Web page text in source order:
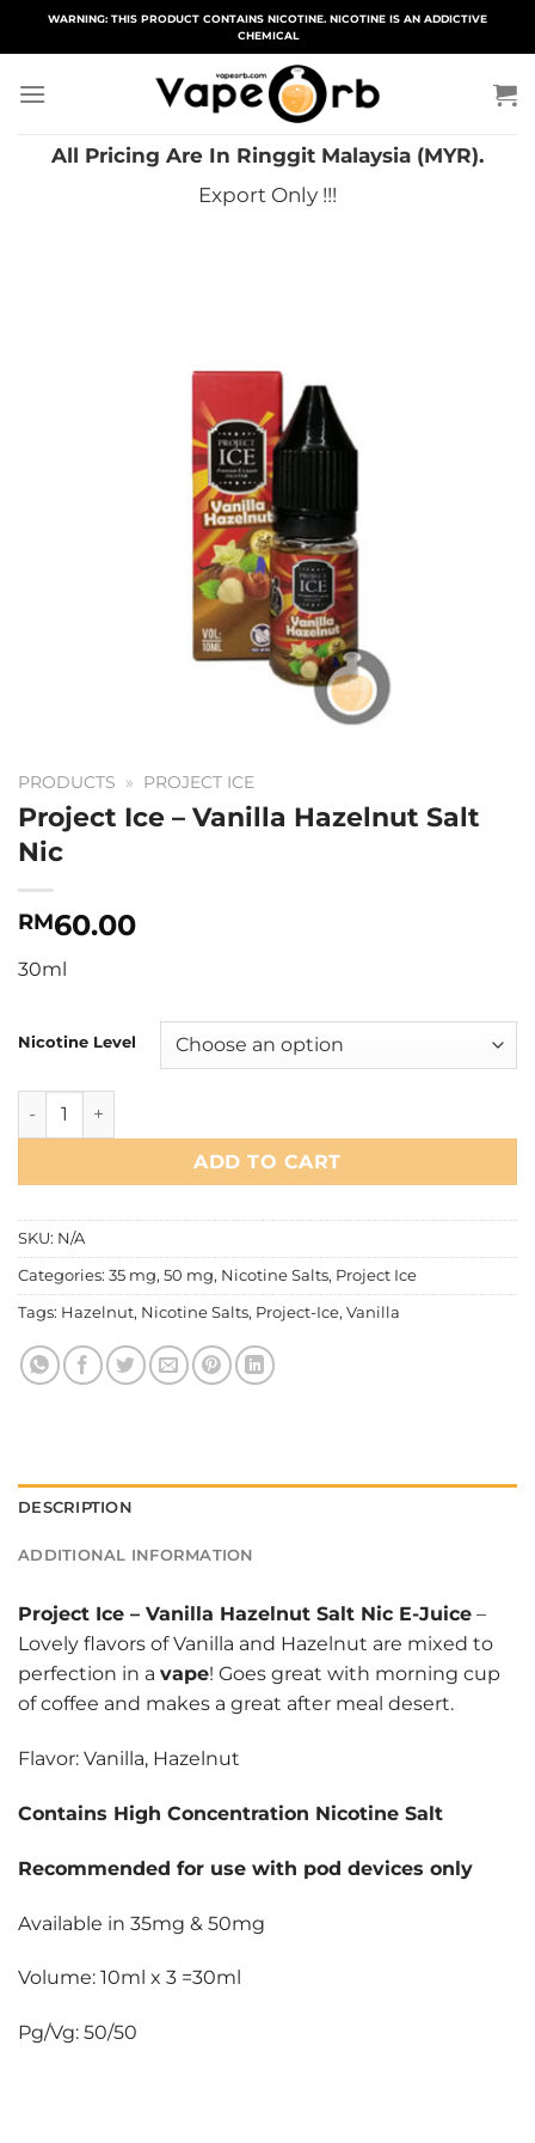
WARNING: THIS PRODUCT CONTAINS NICOTINE. NICOTINE IS AN ADDICTIVE
CHEMICAL
All Pricing Are In Ringgit Malaysia (MYR).
Export Only !!!
PRODUCTS » PROJECT ICE
Project Ice – Vanilla Hazelnut Salt
Nic
RM60.00
30ml
Nicotine Level
Project Ice - Vanilla Hazelnut Salt Nic quantity
ADD TO CART
SKU: N/A
Categories: 35 mg, 50 mg, Nicotine Salts, Project Ice
Tags: Hazelnut, Nicotine Salts, Project-Ice, Vanilla
DESCRIPTION
ADDITIONAL INFORMATION
Project Ice – Vanilla Hazelnut Salt Nic E-Juice –
Lovely flavors of Vanilla and Hazelnut are mixed to
perfection in a vape! Goes great with morning cup
of coffee and makes a great after meal desert.
Flavor: Vanilla, Hazelnut
Contains High Concentration Nicotine Salt
Recommended for use with pod devices only
Available in 35mg & 50mg
Volume: 10ml x 3 =30ml
Pg/Vg: 50/50